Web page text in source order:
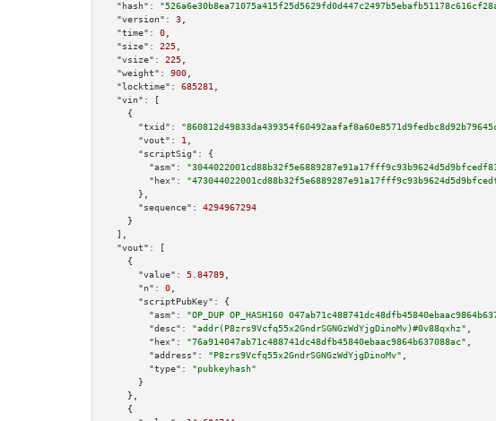
"hash":
"version":
3
"time":
0
"size":
225
"vsize":
225
"weight":
900
"locktime":
685281
"vin":
[
    {
"txid":
"vout":
1
"scriptSig":
{
"asm":
"hex":
      },
"sequence":
4294967294
    }
  ],
"vout":
[
    {
"value":
5.84789
"n":
0
"scriptPubKey":
{
"asm":
"OP_DUP OP_HASH160
"desc":
"addr(P8zrs9Vcfq55x2GndrSGNGzWdYjgDinoMv)#0v88qxhz"
"hex":
"76a914047ab71c488741dc48dfb45840ebaac9864b637088ac"
"address":
"P8zrs9Vcfq55x2GndrSGNGzWdYjgDinoMv"
"type":
"pubkeyhash"
      }
    },
    {